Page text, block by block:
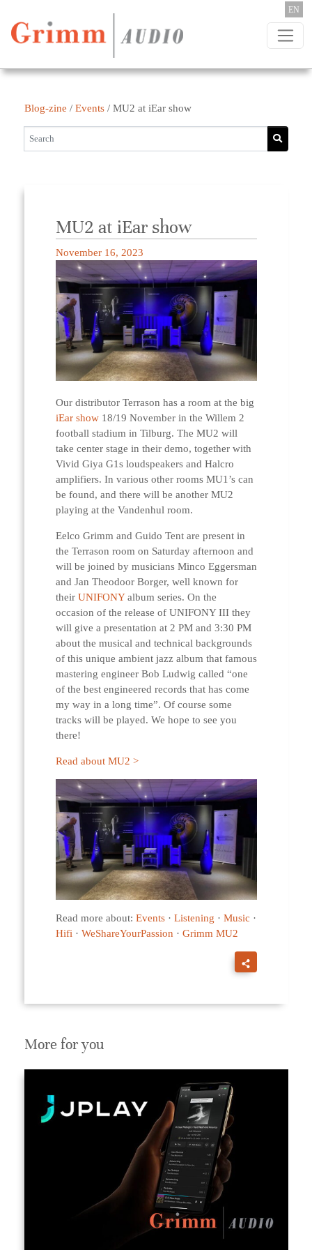
EN
Blog-zine / Events/ MU2 at iEar show
MU2 at iEar show
November 16, 2023
Our distributor Terrason has a room at the big
iEar show18/19 November in the Willem 2
football stadium in Tilburg. The MU2 will
take center stage in their demo, together with
Vivid Giya G1s loudspeakers and Halcro
amplifiers. In various other rooms MU1’s can
be found, and there will be another MU2
playing at the Vandenhul room.
Eelco Grimm and Guido Tent are present in
the Terrason room on Saturday afternoon and
will be joined by musicians Minco Eggersman
and Jan Theodoor Borger, well known for
their UNIFONYalbum series. On the
occasion of the release of UNIFONY III they
will give a presentation at 2 PM and 3:30 PM
about the musical and technical backgrounds
of this unique ambient jazz album that famous
mastering engineer Bob Ludwig called “one
of the best engineered records that has come
my way in a long time”. Of course some
tracks will be played. We hope to see you
there!
Read about MU2 >
Read more about: Events· Listening · Music ·
Hifi · WeShareYourPassion · Grimm MU2
More for you